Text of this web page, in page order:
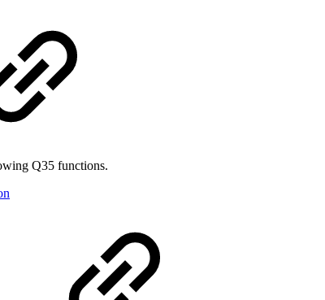
Q35 functions.